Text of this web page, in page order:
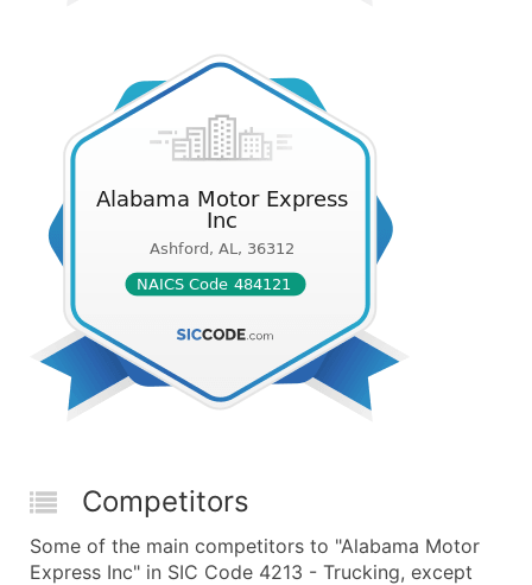
Competitors
Some of the main competitors to "Alabama Motor
Express Inc" in SIC Code 4213 - Trucking, except